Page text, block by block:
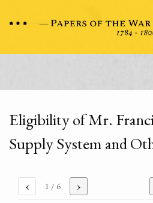
Eligibility of Mr.
Supply System and
‹ 1 / 6 ›